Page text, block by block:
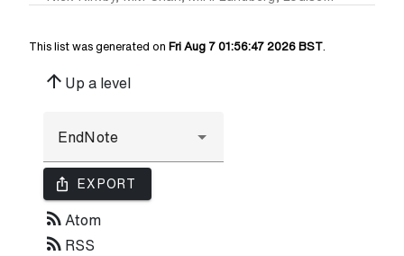
This list was generated on Fri Aug 7 01:56:47 2026 BST
arrow_upward Up a level
ios_share EXPORT
rss_feed Atom
rss_feed RSS